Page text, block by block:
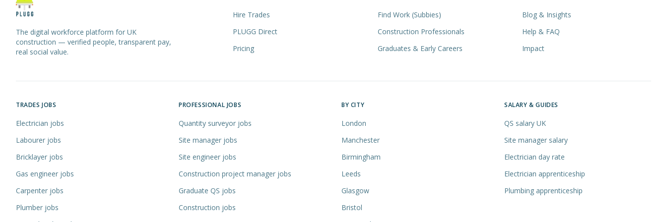
The digital workforce platform for UK
construction — verified people, transparent pay,
real social value.
Hire Trades
PLUGG Direct
Pricing
Find Work (Subbies)
Construction Professionals
Graduates & Early Careers
Blog & Insights
Help & FAQ
Impact
TRADES JOBS
Electrician jobs
Labourer jobs
Bricklayer jobs
Gas engineer jobs
Carpenter jobs
Plumber jobs
PROFESSIONAL JOBS
Quantity surveyor jobs
Site manager jobs
Site engineer jobs
Construction project manager jobs
Graduate QS jobs
Construction jobs
BY CITY
London
Manchester
Birmingham
Leeds
Glasgow
Bristol
SALARY & GUIDES
QS salary UK
Site manager salary
Electrician day rate
Electrician apprenticeship
Plumbing apprenticeship